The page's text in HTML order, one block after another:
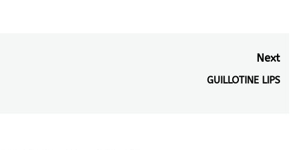
Next
Next
GUILLOTINE LIPS